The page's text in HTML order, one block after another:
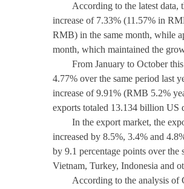
According to the latest data,
increase of 7.33% (11.57% in
RMB) in the same month, while
month, which maintained the
From January to October
4.77% over the same period last
increase of 9.91% (RMB 5.2%
exports totaled 13.134 billion US
In the export market, the
increased by 8.5%, 3.4% and
by 9.1 percentage points over
Vietnam, Turkey, Indonesia and
According to the analysis of